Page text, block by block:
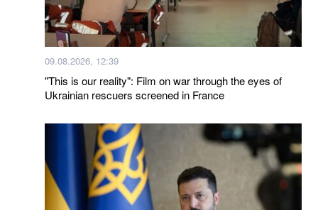
09.08.2026, 12:39
"This is our reality": Film on war through the eyes of
Ukrainian rescuers screened in France